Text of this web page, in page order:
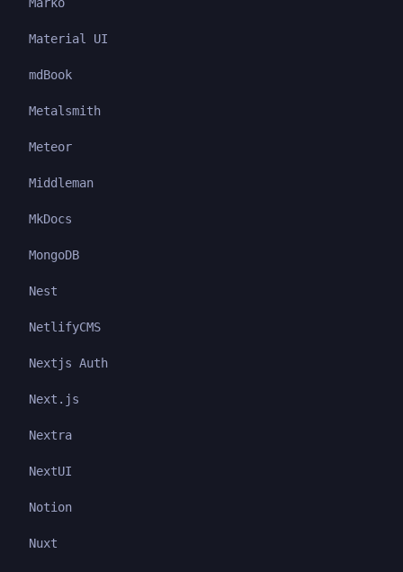
Material UI
mdBook
Metalsmith
Meteor
Middleman
MkDocs
MongoDB
Nest
NetlifyCMS
Nextjs Auth
Next.js
Nextra
NextUI
Notion
Nuxt